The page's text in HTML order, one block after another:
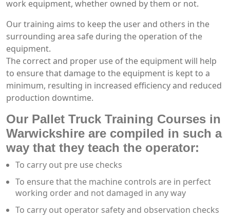
work equipment, whether owned by them or not.
Our training aims to keep the user and others in the
surrounding area safe during the operation of the
equipment.
The correct and proper use of the equipment will help
to ensure that damage to the equipment is kept to a
minimum, resulting in increased efficiency and reduced
production downtime.
Our Pallet Truck Training Courses in
Warwickshire are compiled in such a
way that they teach the operator:
To carry out pre use checks
To ensure that the machine controls are in perfect
working order and not damaged in any way
To carry out operator safety and observation checks